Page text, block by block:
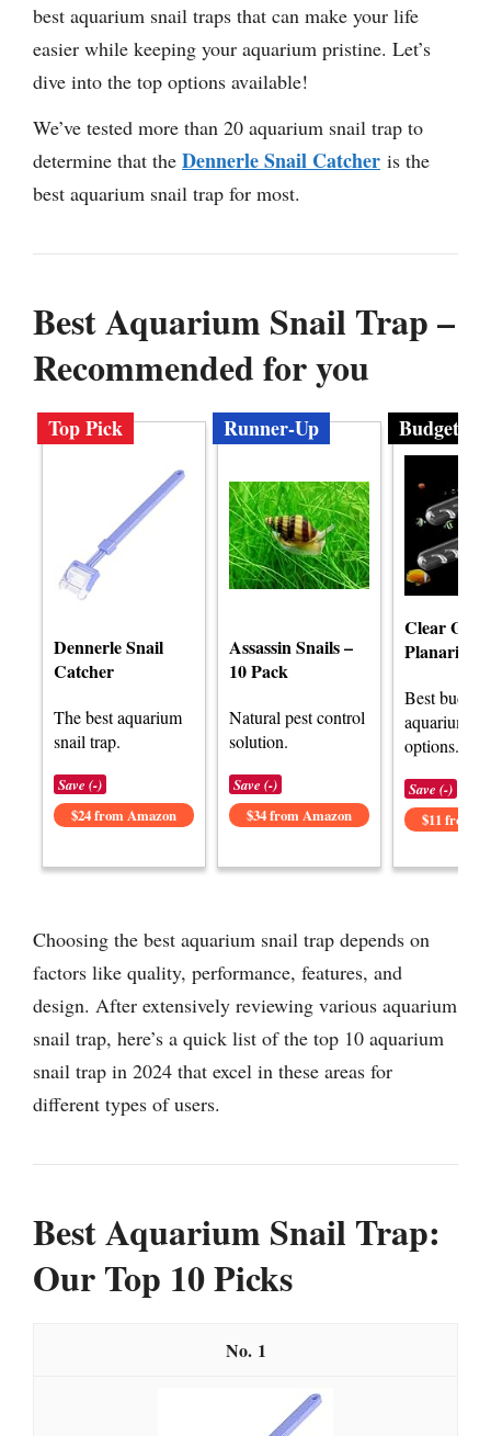
best aquarium snail traps that can make your life
easier while keeping your aquarium pristine. Let’s
dive into the top options available!
We’ve tested more than 20 aquarium snail trap to
determine that the Dennerle Snail Catcher is the
best aquarium snail trap for most.
Best Aquarium Snail Trap –
Recommended for you
Top Pick
Dennerle Snail
Catcher
The best aquarium
snail trap.
Save (-)
$24 from Amazon
Runner-Up
Assassin Snails –
10 Pack
Natural pest control
solution.
Save (-)
$34 from Amazon
Budget
Clear Glass
Planaria
Best budget
aquarium
options.
Save (-)
$11 from
Choosing the best aquarium snail trap depends on
factors like quality, performance, features, and
design. After extensively reviewing various aquarium
snail trap, here’s a quick list of the top 10 aquarium
snail trap in 2024 that excel in these areas for
different types of users.
Best Aquarium Snail Trap:
Our Top 10 Picks
1